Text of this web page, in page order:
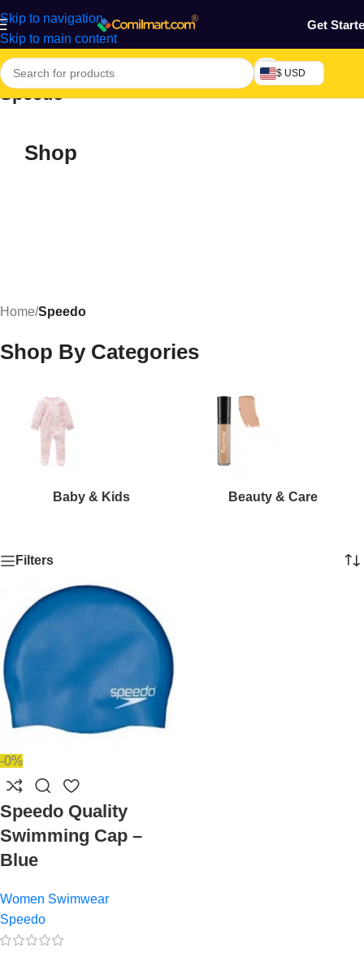
Skip to navigation
Skip to main content
Get
$ USD
Speedo
Shop
Home/Speedo
Shop By Categories
Baby & Kids Beauty & Care
Filters
-0%
Speedo Quality
Swimming Cap –
Blue
Women Swimwear
Speedo